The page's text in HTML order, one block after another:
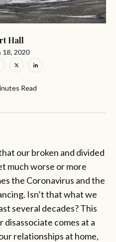
Hall
18, 2020
Read
our broken and divided
much worse or more
the Coronavirus and the
Isn’t that what we
several decades? This
comes at a
relationships at home,